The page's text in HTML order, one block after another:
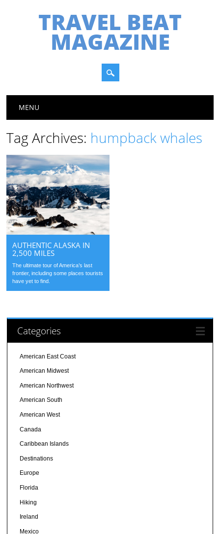
TRAVEL BEAT
MAGAZINE
Main menu
MENU
Tag Archives: humpback whales
AUTHENTIC ALASKA IN
2,500 MILES
The ultimate tour of America’s last
frontier, including some places tourists
have yet to find.
Categories
American East Coast
American Midwest
American Northwest
American South
American West
Canada
Caribbean Islands
Destinations
Europe
Florida
Hiking
Ireland
Mexico